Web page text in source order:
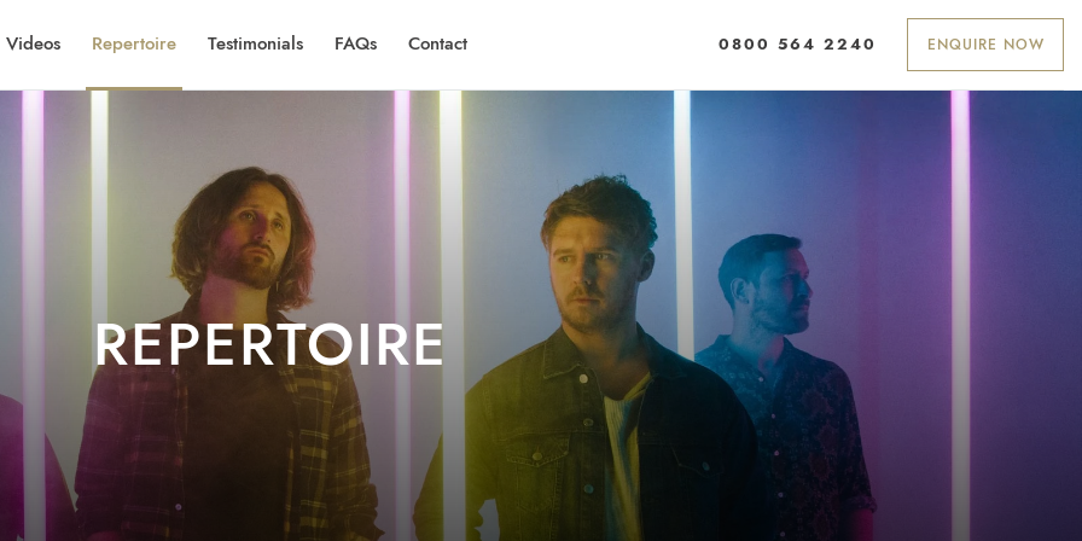
Videos Repertoire Testimonials FAQs Contact 0800 564 2240 ENQUIRE NOW
REPERTOIRE